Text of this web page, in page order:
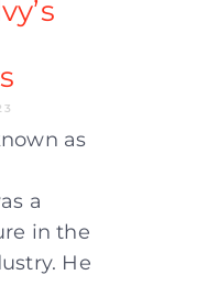
as
a
in the
He